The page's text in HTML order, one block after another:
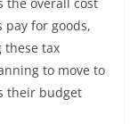
for goods,
these tax
to move to
their budget